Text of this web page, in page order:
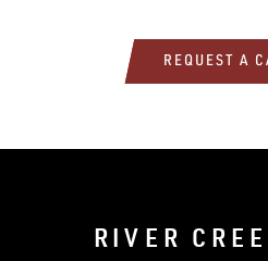
REQUEST A
RIVER